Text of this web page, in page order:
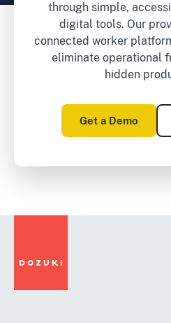
through simple,
digital tools. Our
connected worker
eliminate operational
hidden
Get a Demo